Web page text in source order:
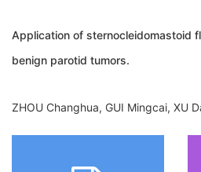
Application of sternocleidomastoid
benign parotid tumors.
ZHOU Changhua, GUI Mingcai, XU